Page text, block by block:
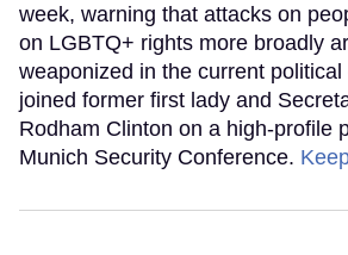
week, warning that attacks on
on LGBTQ+ rights more broadly
weaponized in the current
joined former first lady and
Rodham Clinton on a high-profile
Munich Security Conference.